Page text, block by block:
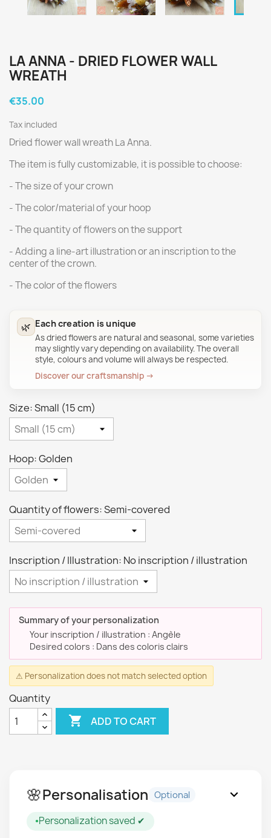
LA ANNA - DRIED FLOWER WALL
WREATH
€35.00
Tax included
Dried flower wall wreath La Anna.
The item is fully customizable, it is possible to choose:
- The size of your crown
- The color/material of your hoop
- The quantity of flowers on the support
- Adding a line-art illustration or an inscription to the
center of the crown.
- The color of the flowers
🌿 Each creation is unique
As dried flowers are natural and seasonal, some varieties
may slightly vary depending on availability. The overall
style, colours and volume will always be respected.
Discover our craftsmanship →
Size: Small (15 cm)
Hoop: Golden
Quantity of flowers: Semi-covered
Inscription / Illustration: No inscription / illustration
Summary of your personalization
Your inscription / illustration : Angèle
Desired colors : Dans des coloris clairs
⚠ Personalization does not match selected option
Quantity
 ADD TO CART
🌸Personalisation Optional expand_more
Personalization saved ✔